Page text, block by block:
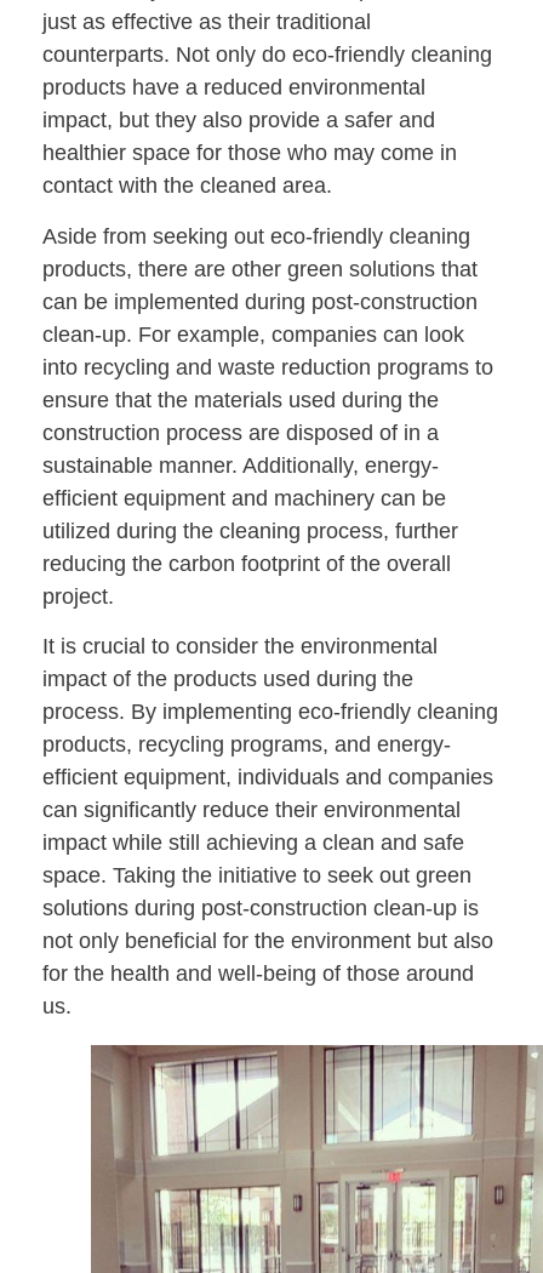
just as effective as their traditional
counterparts. Not only do eco-friendly cleaning
products have a reduced environmental
impact, but they also provide a safer and
healthier space for those who may come in
contact with the cleaned area.
Aside from seeking out eco-friendly cleaning
products, there are other green solutions that
can be implemented during post-construction
clean-up. For example, companies can look
into recycling and waste reduction programs to
ensure that the materials used during the
construction process are disposed of in a
sustainable manner. Additionally, energy-
efficient equipment and machinery can be
utilized during the cleaning process, further
reducing the carbon footprint of the overall
project.
It is crucial to consider the environmental
impact of the products used during the
process. By implementing eco-friendly cleaning
products, recycling programs, and energy-
efficient equipment, individuals and companies
can significantly reduce their environmental
impact while still achieving a clean and safe
space. Taking the initiative to seek out green
solutions during post-construction clean-up is
not only beneficial for the environment but also
for the health and well-being of those around
us.